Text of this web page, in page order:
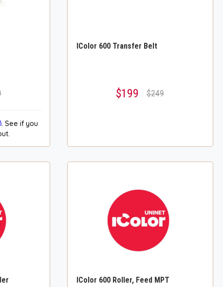
. See if you
IColor 600 Transfer Belt
$199 $249
IColor 600 Roller, Feed MPT